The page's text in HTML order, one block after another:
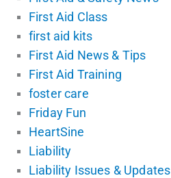
First Aid Class
first aid kits
First Aid News & Tips
First Aid Training
foster care
Friday Fun
HeartSine
Liability
Liability Issues & Updates